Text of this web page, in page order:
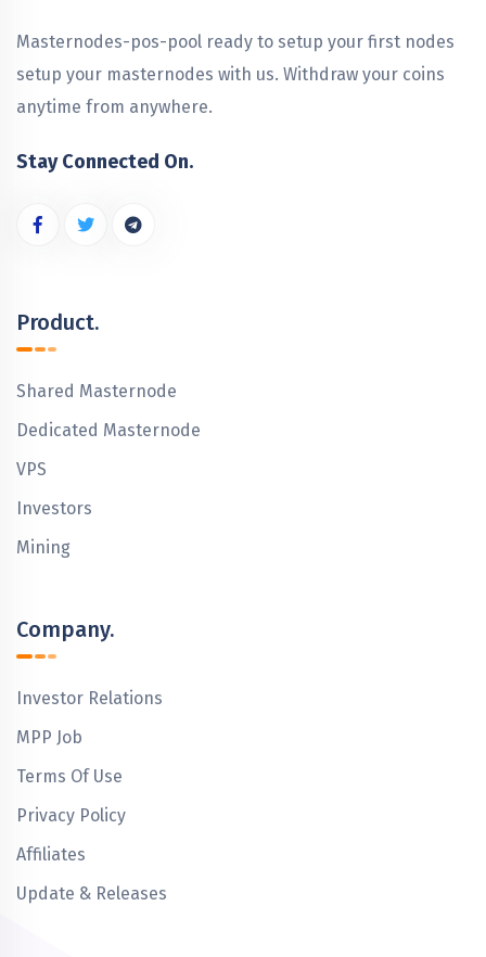
Masternodes-pos-pool ready to setup your first nodes
setup your masternodes with us. Withdraw your coins
anytime from anywhere.
Stay Connected On.
Product.
Shared Masternode
Dedicated Masternode
VPS
Investors
Mining
Company.
Investor Relations
MPP Job
Terms Of Use
Privacy Policy
Affiliates
Update & Releases